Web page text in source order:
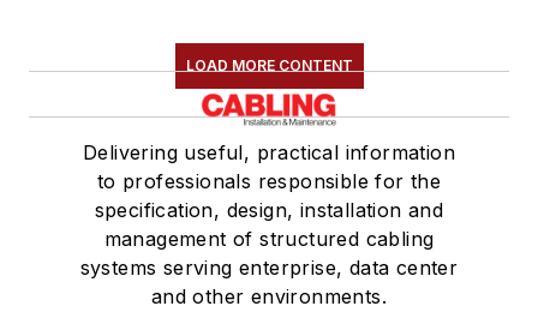
LOAD MORE CONTENT
Delivering useful, practical information
to professionals responsible for the
specification, design, installation and
management of structured cabling
systems serving enterprise, data center
and other environments.